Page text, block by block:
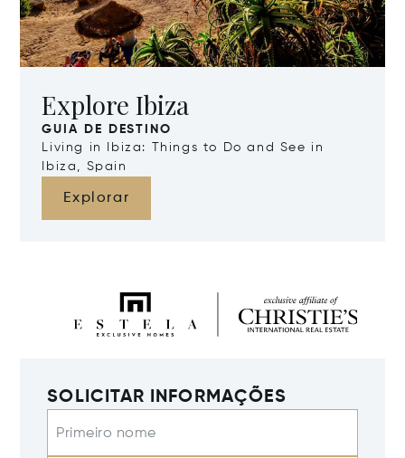
Explore Ibiza
GUIA DE DESTINO
Living in Ibiza: Things to Do and See in
Ibiza, Spain
Explorar
SOLICITAR INFORMAÇÕES
Primeiro nome